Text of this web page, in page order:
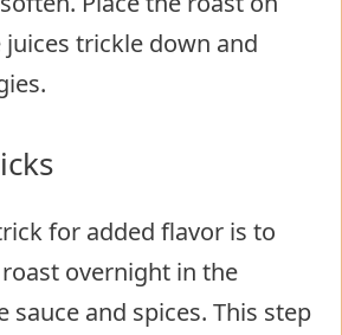
trickle down and
for added flavor is to
overnight in the
sauce and spices. This step